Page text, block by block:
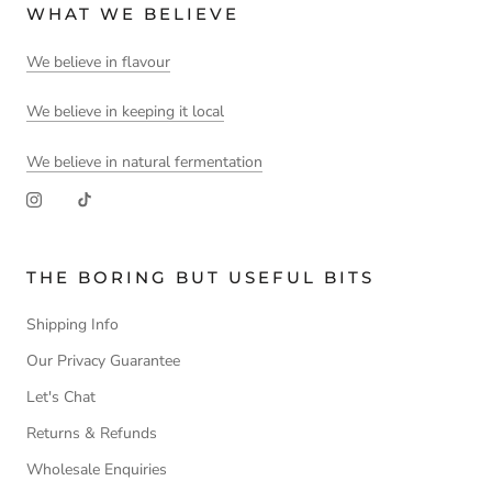
WHAT WE BELIEVE
We believe in flavour
We believe in keeping it local
We believe in natural fermentation
THE BORING BUT USEFUL BITS
Shipping Info
Our Privacy Guarantee
Let's Chat
Returns & Refunds
Wholesale Enquiries